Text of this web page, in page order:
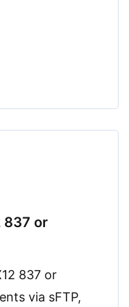
837 or
837 or
via sFTP,